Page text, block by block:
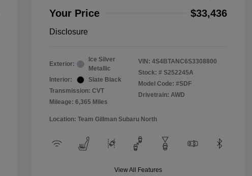
Your Price $33,436
Disclosure
Exterior:
Ice Silver
Metallic
Interior:
Slate Black
Transmission: CVT
Mileage: 6,365 Miles
VIN: 4S4BTANC6S3308800
Stock: # S252245A
Model Code: #SDF
Drivetrain: AWD
Location: Team Gillman Subaru North
View All Features